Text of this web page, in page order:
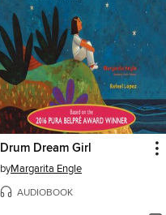
Drum Dream Girl
byMargarita Engle
AUDIOBOOK